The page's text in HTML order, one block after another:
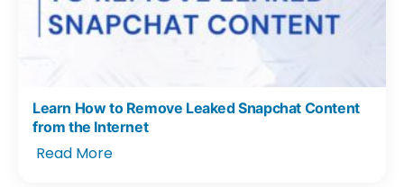
Learn How to Remove Leaked Snapchat Content
from the Internet
Read More